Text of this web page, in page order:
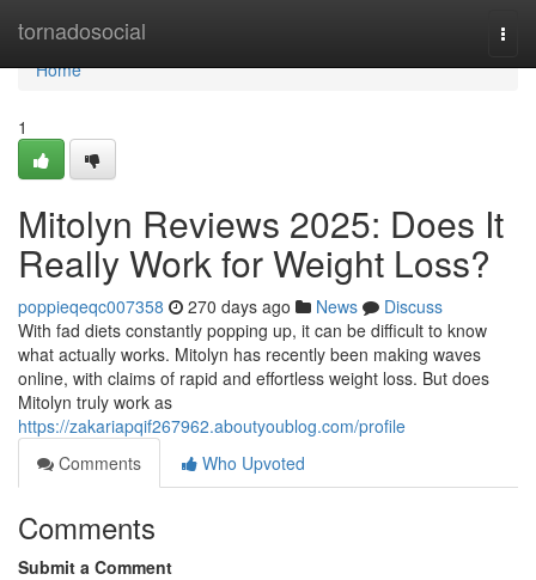
tornadosocial
Home
Home
1
Mitolyn Reviews 2025: Does It
Really Work for Weight Loss?
poppieqeqc007358 270 days ago News
Discuss
With fad diets constantly popping up, it can be difficult to know
what actually works. Mitolyn has recently been making waves
online, with claims of rapid and effortless weight loss. But does
Mitolyn truly work as
https://zakariapqif267962.aboutyoublog.com/profile
Comments
Who Upvoted
Comments
Submit a Comment